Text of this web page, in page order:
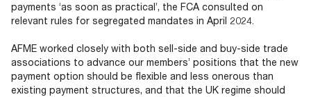
payments ‘as soon as practical’, the FCA consulted on
relevant rules for segregated mandates in April 2024.
AFME worked closely with both sell-side and buy-side trade
associations to advance our members’ positions that the new
payment option should be flexible and less onerous than
existing payment structures, and that the UK regime should